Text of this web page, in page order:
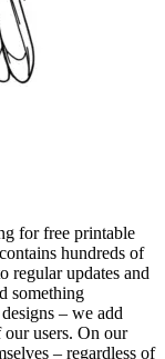
for free printable
hundreds of
regular updates and
something
– we add
users. On our
– regardless of